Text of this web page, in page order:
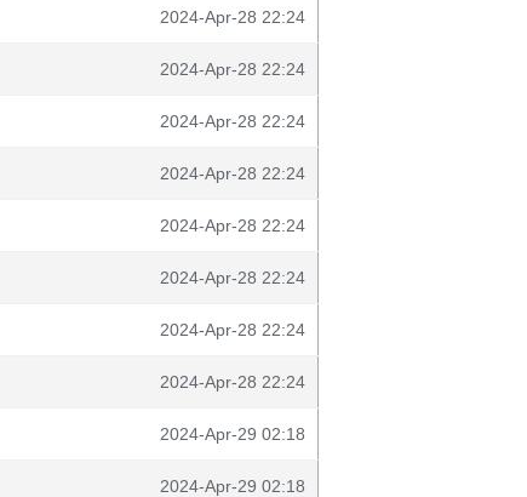
2024-Apr-28 22:24
2024-Apr-28 22:24
2024-Apr-28 22:24
2024-Apr-28 22:24
2024-Apr-28 22:24
2024-Apr-28 22:24
2024-Apr-28 22:24
2024-Apr-28 22:24
2024-Apr-29 02:18
2024-Apr-29 02:18